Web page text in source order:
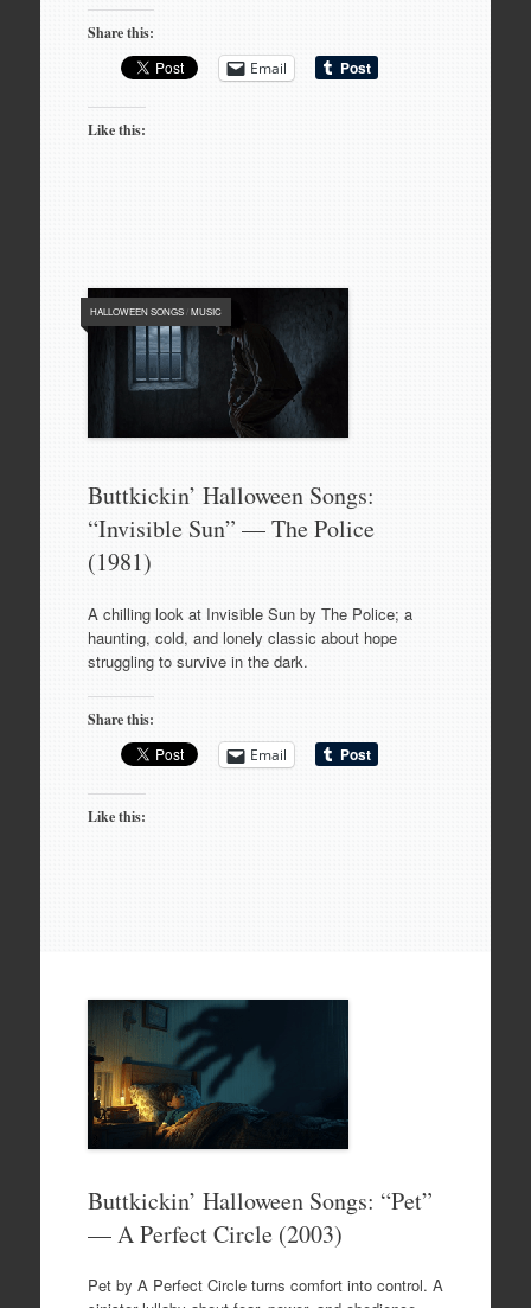
Share this:
Email
Like this:
HALLOWEEN SONGS/MUSIC
Buttkickin’ Halloween Songs:
“Invisible Sun” — The Police
(1981)
A chilling look at Invisible Sun by The Police; a
haunting, cold, and lonely classic about hope
struggling to survive in the dark.
Share this:
Email
Like this:
Buttkickin’ Halloween Songs: “Pet”
— A Perfect Circle (2003)
Pet by A Perfect Circle turns comfort into control. A